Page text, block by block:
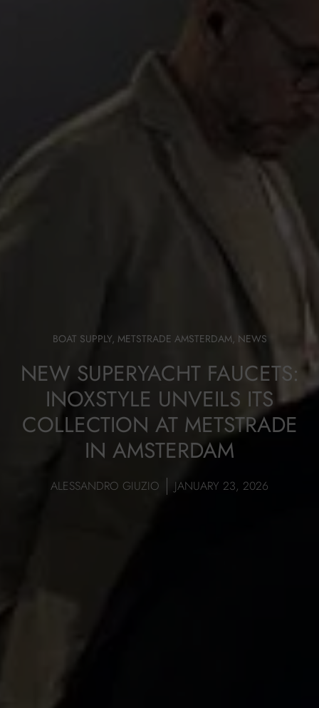
BOAT SUPPLY, METSTRADE AMSTERDAM, NEWS
NEW SUPERYACHT FAUCETS:
INOXSTYLE UNVEILS ITS
COLLECTION AT METSTRADE
IN AMSTERDAM
ALESSANDRO GIUZIO JANUARY 23, 2026